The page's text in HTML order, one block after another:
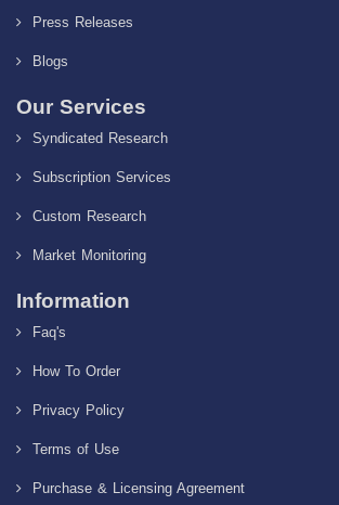
Press Releases
Blogs
Our Services
Syndicated Research
Subscription Services
Custom Research
Market Monitoring
Information
Faq's
How To Order
Privacy Policy
Terms of Use
Purchase & Licensing Agreement